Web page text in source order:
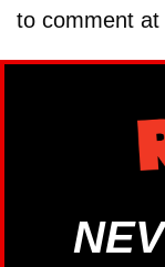
to comment